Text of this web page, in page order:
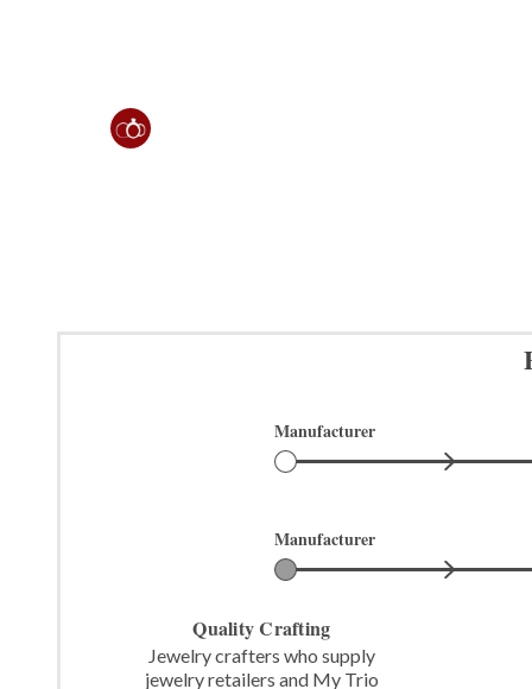
Manufacturer
Manufacturer
Quality Crafting
Jewelry crafters who supply
jewelry retailers and My Trio